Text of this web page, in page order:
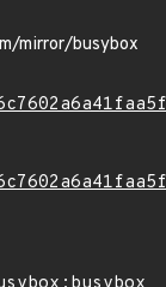
mirror/busybox